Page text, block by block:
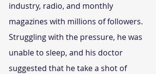
industry, radio, and monthly
magazines with millions of followers.
Struggling with the pressure, he was
unable to sleep, and his doctor
suggested that he take a shot of